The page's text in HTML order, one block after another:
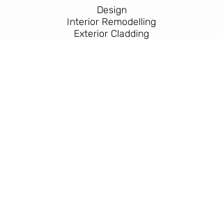
Design
Interior Remodelling
Exterior Cladding